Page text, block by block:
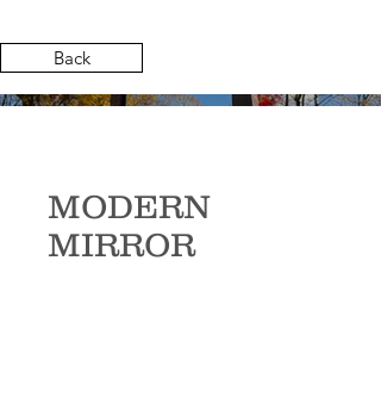
Back
MODERN
MIRROR